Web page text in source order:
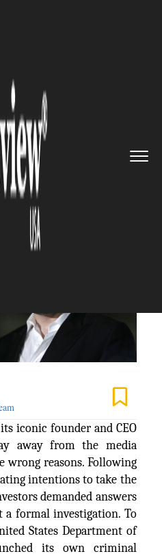
troubled
as DOJ
iconic founder and CEO
away from the media
reasons. Following
intentions to take the
demanded answers
a formal investigation. To
States Department of
its own criminal